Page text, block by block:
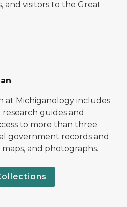
and visitors to the Great
at Michiganology includes
guides and
to more than three
government records and
and photographs.